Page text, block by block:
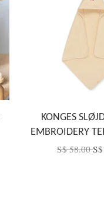
KONGES
EMBROIDERY
S$ 58.00